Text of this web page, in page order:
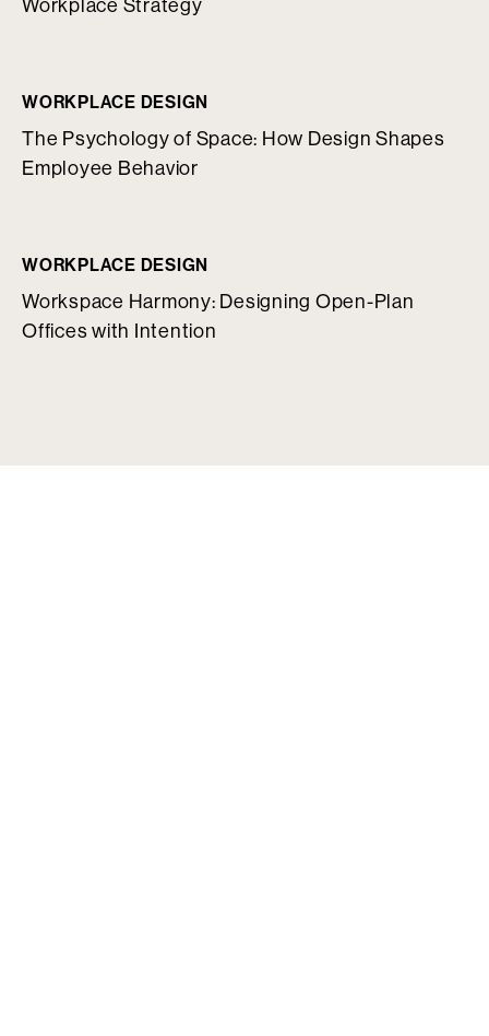
WORKPLACE DESIGN
The Psychology of Space: How Design Shapes
Employee Behavior
WORKPLACE DESIGN
Workspace Harmony: Designing Open-Plan
Offices with Intention